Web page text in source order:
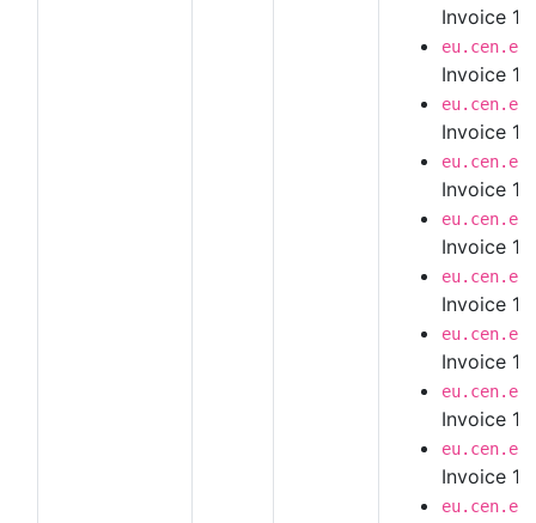
Invoice
Invoice
Invoice
Invoice
Invoice
Invoice
Invoice
Invoice
Invoice